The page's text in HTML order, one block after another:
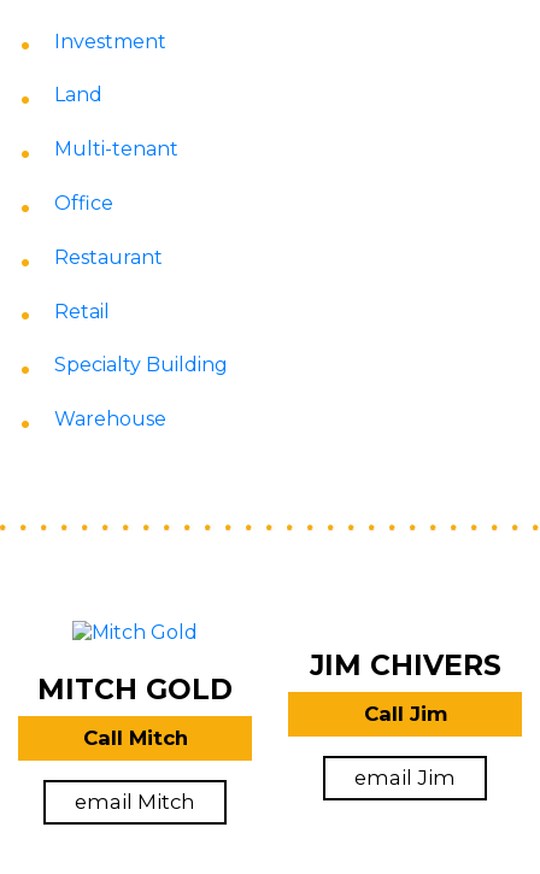
Investment
Land
Multi-tenant
Office
Restaurant
Retail
Specialty Building
Warehouse
MITCH GOLD
Call Mitch
email Mitch
JIM CHIVERS
Call Jim
email Jim